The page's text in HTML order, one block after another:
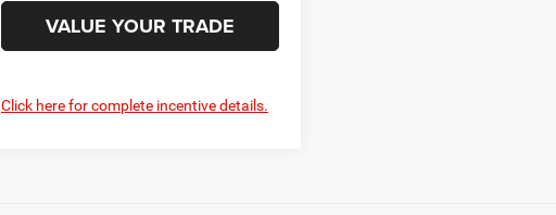
VALUE YOUR TRADE
Click here for complete incentive details.